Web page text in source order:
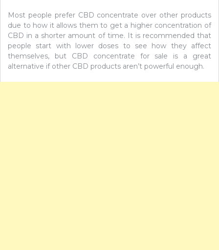
Most people prefer CBD concentrate over other products
due to how it allows them to get a higher concentration of
CBD in a shorter amount of time. It is recommended that
people start with lower doses to see how they affect
themselves, but CBD concentrate for sale is a great
alternative if other CBD products aren’t powerful enough.